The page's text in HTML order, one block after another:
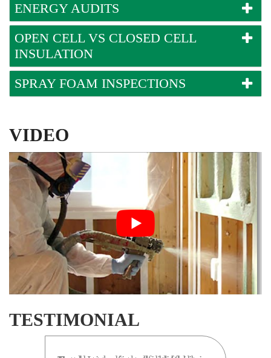
ENERGY AUDITS
OPEN CELL VS CLOSED CELL
INSULATION
SPRAY FOAM INSPECTIONS
VIDEO
TESTIMONIAL